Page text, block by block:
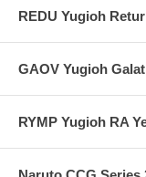
REDU Yugioh
GAOV Yugioh
RYMP Yugioh RA